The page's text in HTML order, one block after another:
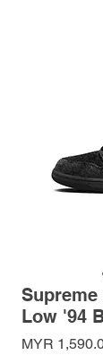
Low '94
MYR